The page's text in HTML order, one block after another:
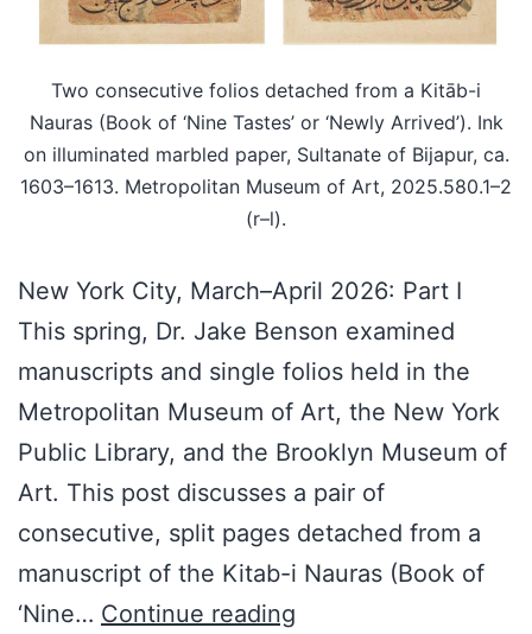
Two consecutive folios detached from a Kitāb-i
Nauras (Book of ‘Nine Tastes’ or ‘Newly Arrived’). Ink
on illuminated marbled paper, Sultanate of Bijapur, ca.
1603–1613. Metropolitan Museum of Art, 2025.580.1–2
(r–l).
New York City, March–April 2026: Part I
This spring, Dr. Jake Benson examined
manuscripts and single folios held in the
Metropolitan Museum of Art, the New York
Public Library, and the Brooklyn Museum of
Art. This post discusses a pair of
consecutive, split pages detached from a
manuscript of the Kitab-i Nauras (Book of
‘Nine… Continue reading